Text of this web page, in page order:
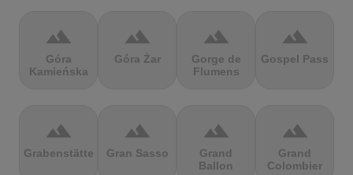
terrain
Góra
Kamieńska
terrain
Góra Żar
terrain
Gorge de
Flumens
terrain
Gospel Pass
terrain
Grabenstätter
terrain
Gran Sasso
terrain
Grand
Ballon
terrain
Grand
Colombier